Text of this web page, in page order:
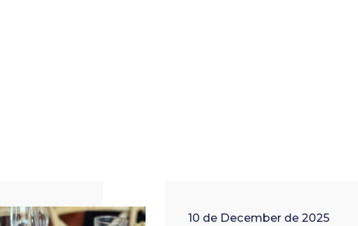
10 de December de 2025